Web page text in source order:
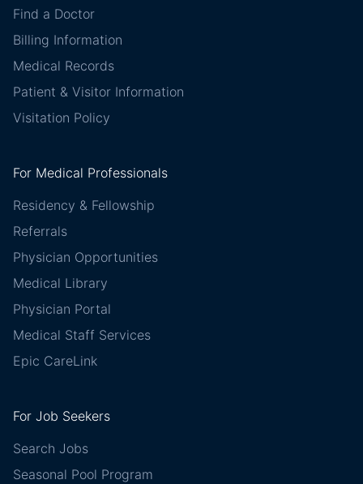
Find a Doctor
Billing Information
Medical Records
Patient & Visitor Information
Visitation Policy
For Medical Professionals
Residency & Fellowship
Referrals
Physician Opportunities
Medical Library
Physician Portal
Medical Staff Services
Epic CareLink
For Job Seekers
Search Jobs
Seasonal Pool Program